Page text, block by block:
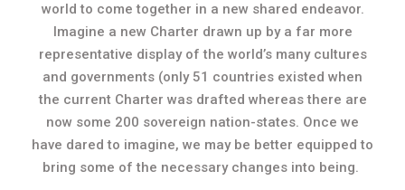
world to come together in a new shared endeavor.
Imagine a new Charter drawn up by a far more
representative display of the world’s many cultures
and governments (only 51 countries existed when
the current Charter was drafted whereas there are
now some 200 sovereign nation-states. Once we
have dared to imagine, we may be better equipped to
bring some of the necessary changes into being.